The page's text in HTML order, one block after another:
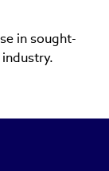
in sought-